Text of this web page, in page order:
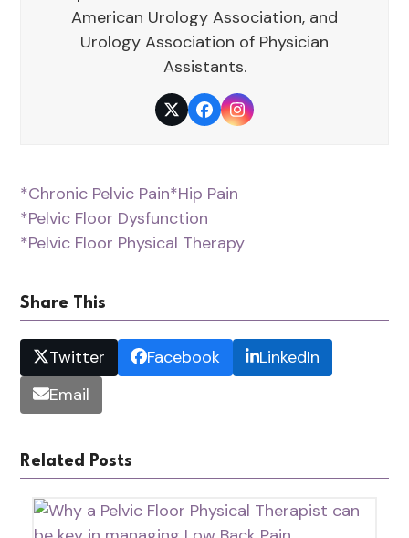
American Urology Association, and
Urology Association of Physician
Assistants.
TwitterFacebookInstagram
*Chronic Pelvic Pain*Hip Pain
*Pelvic Floor Dysfunction
*Pelvic Floor Physical Therapy
Share This
Twitter Facebook
LinkedIn
Email
Related Posts